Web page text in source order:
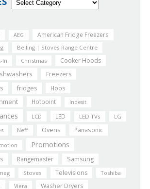
AEG American Fridge Freezers
Belling | Stoves Range Centre
In Christmas Cooker Hoods
Freezers
fridges Hobs
Hotpoint Indesit
LCD LED LED TVs
LG
Neff Ovens Panasonic
Promotions
Rangemaster Samsung
Stoves Televisions Toshiba
Viera Washer Dryers